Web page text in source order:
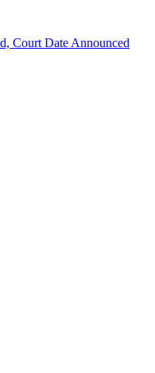
Court Date Announced